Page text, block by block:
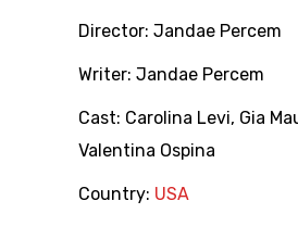
Director: Jandae Percem
Writer: Jandae Percem
Cast: Carolina Levi, Gia
Valentina Ospina
Country: USA